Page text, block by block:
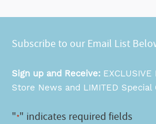
Subscribe to our Email List
Sign up and Receive:
Store News and LIMITED Special
"*" indicates required fields